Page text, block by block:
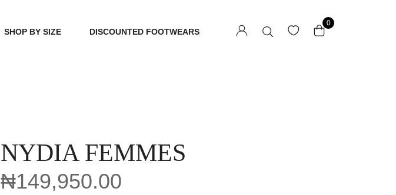
SHOP BY SIZE DISCOUNTED FOOTWEARS
0
NYDIA FEMMES
₦149,950.00